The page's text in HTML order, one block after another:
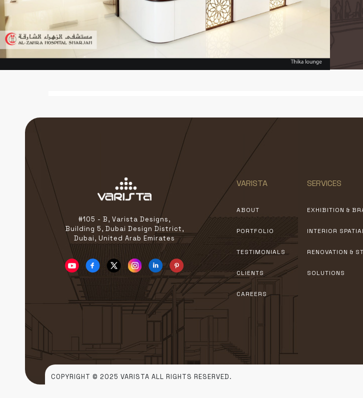
#105 - B, Varista Designs,
Building 5, Dubai Design District,
Dubai, United Arab Emirates
VARISTA
ABOUT
PORTFOLIO
TESTIMONIALS
CLIENTS
CAREERS
SERVICES
EXHIBITION &
INTERIOR
RENOVATION &
SOLUTIONS
COPYRIGHT © 2025 VARISTA ALL RIGHTS RESERVED.